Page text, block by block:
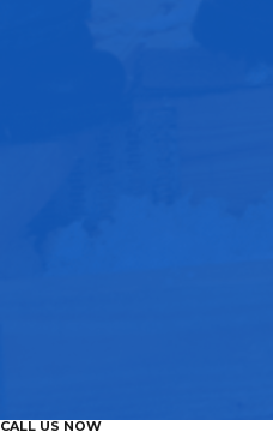
CALL US NOW